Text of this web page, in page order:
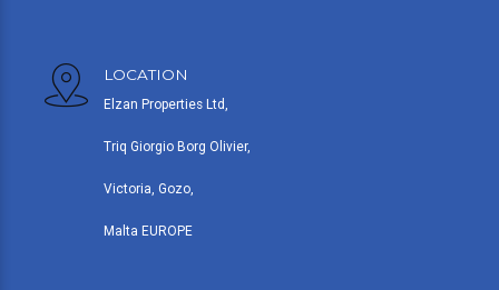
LOCATION
Elzan Properties Ltd,
Triq Giorgio Borg Olivier,
Victoria, Gozo,
Malta EUROPE